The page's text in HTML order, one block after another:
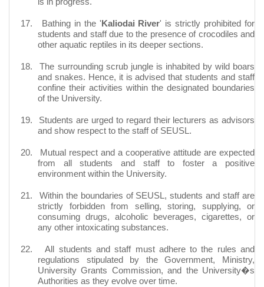
17. Bathing in the ' Kaliodai River' is strictly prohibited for
students and staff due to the presence of crocodiles and
other aquatic reptiles in its deeper sections.
18.
The surrounding scrub jungle is inhabited by wild boars
and snakes. Hence, it is advised that students and staff
confine their activities within the designated boundaries
of the University.
19.
Students are urged to regard their lecturers as advisors
and show respect to the staff of SEUSL.
20.
Mutual respect and a cooperative attitude are expected
from all students and staff to foster a positive
environment within the University.
21.
Within the boundaries of SEUSL, students and staff are
strictly forbidden from selling, storing, supplying, or
consuming drugs, alcoholic beverages, cigarettes, or
any other intoxicating substances.
22.
All students and staff must adhere to the rules and
regulations stipulated by the Government, Ministry,
University Grants Commission, and the University�s
Authorities as they evolve over time.